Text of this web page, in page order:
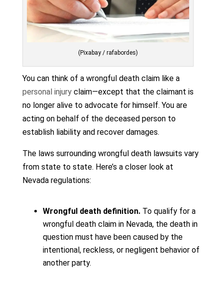
(Pixabay / rafabordes)
You can think of a wrongful death claim like a
personal injuryclaim—except that the claimant is
no longer alive to advocate for himself. You are
acting on behalf of the deceased person to
establish liability and recover damages.
The laws surrounding wrongful death lawsuits vary
from state to state. Here’s a closer look at
Nevada regulations:
Wrongful death definition.To qualify for a
wrongful death claim in Nevada, the death in
question must have been caused by the
intentional, reckless, or negligent behavior of
another party.